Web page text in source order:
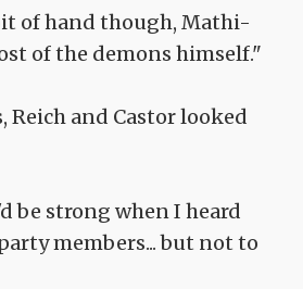
of hand though, Mathi-
of the demons himself."
Reich and Castor looked
be strong when I heard
members... but not to